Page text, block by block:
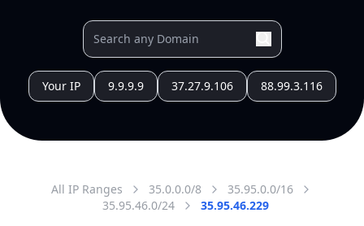
Your IP 9.9.9.9 37.27.9.106 88.99.3.116
All IP Ranges 35.0.0.0/8
35.95.0.0/16
35.95.46.0/24
35.95.46.229